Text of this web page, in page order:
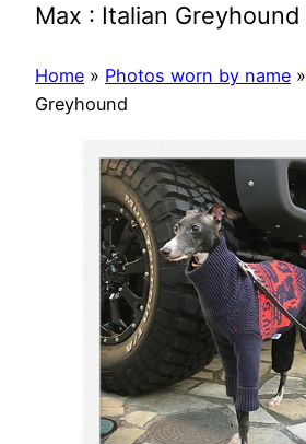
Max : Italian Greyhound
Home » Photos worn by name »
Greyhound